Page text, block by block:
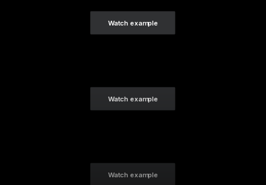
Watch example
Watch example
Watch example